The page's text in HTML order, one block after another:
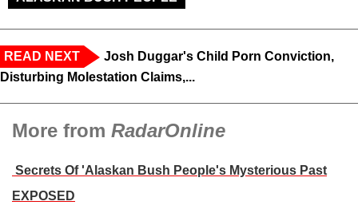
READ NEXT
Josh Duggar's Child Porn Conviction,
Disturbing Molestation Claims,...
More from RadarOnline
Secrets Of 'Alaskan Bush People's Mysterious Past
EXPOSED